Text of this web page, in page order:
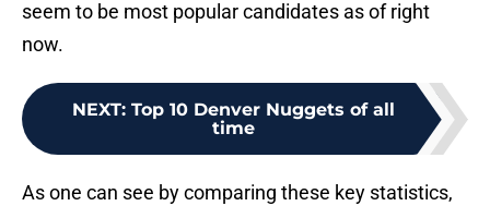
seem to be most popular candidates as of right
now.
NEXT: Top 10 Denver Nuggets of all
time
As one can see by comparing these key statistics,